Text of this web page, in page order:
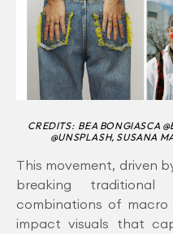
CREDITS: BEA BONGIASCA
@UNSPLASH, SUSANA
This movement, driven
breaking traditional
combinations of
impact visuals that